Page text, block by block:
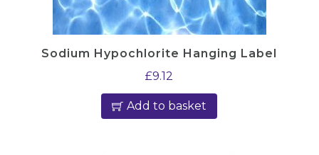
Sodium Hypochlorite Hanging Label
£9.12
Add to basket